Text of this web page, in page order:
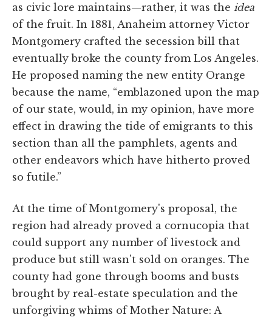
as civic lore maintains—rather, it was the idea
of the fruit. In 1881, Anaheim attorney Victor
Montgomery crafted the secession bill that
eventually broke the county from Los Angeles.
He proposed naming the new entity Orange
because the name, “emblazoned upon the map
of our state, would, in my opinion, have more
effect in drawing the tide of emigrants to this
section than all the pamphlets, agents and
other endeavors which have hitherto proved
so futile.”
At the time of Montgomery's proposal, the
region had already proved a cornucopia that
could support any number of livestock and
produce but still wasn't sold on oranges. The
county had gone through booms and busts
brought by real-estate speculation and the
unforgiving whims of Mother Nature: A